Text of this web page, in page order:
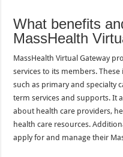
What benefits
MassHealth
MassHealth Virtual Gateway
services to its members.
such as primary and specialty
term services and supports. It
about health care providers,
health care resources.
apply for and manage their